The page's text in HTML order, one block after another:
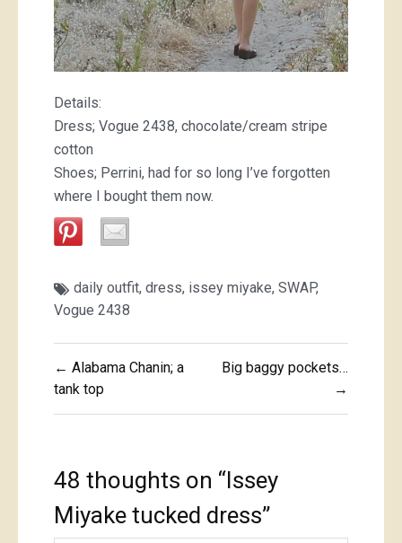
Details:
Dress; Vogue 2438, chocolate/cream stripe
cotton
Shoes; Perrini, had for so long I’ve forgotten
where I bought them now.
daily outfit, dress, issey miyake, SWAP,
Vogue 2438
Post
navigation
← Alabama Chanin; a
tank top
Big baggy pockets…
→
48 thoughts on “Issey
Miyake tucked dress”